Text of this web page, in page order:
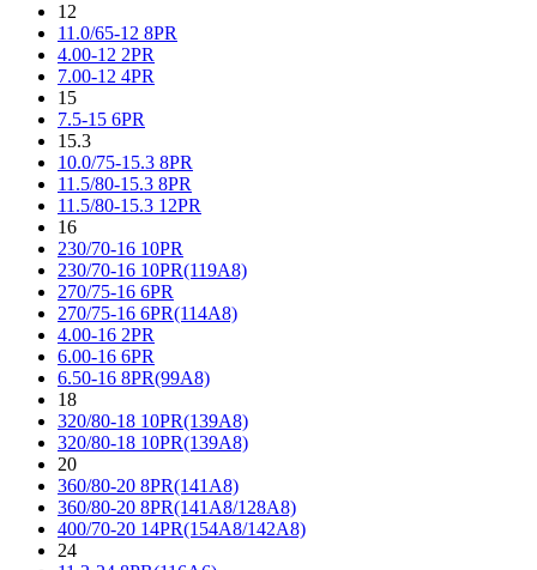
12
11.0/65-12 8PR
4.00-12 2PR
7.00-12 4PR
15
7.5-15 6PR
15.3
10.0/75-15.3 8PR
11.5/80-15.3 8PR
11.5/80-15.3 12PR
16
230/70-16 10PR
230/70-16 10PR(119A8)
270/75-16 6PR
270/75-16 6PR(114A8)
4.00-16 2PR
6.00-16 6PR
6.50-16 8PR(99A8)
18
320/80-18 10PR(139A8)
320/80-18 10PR(139A8)
20
360/80-20 8PR(141A8)
360/80-20 8PR(141A8/128A8)
400/70-20 14PR(154A8/142A8)
24